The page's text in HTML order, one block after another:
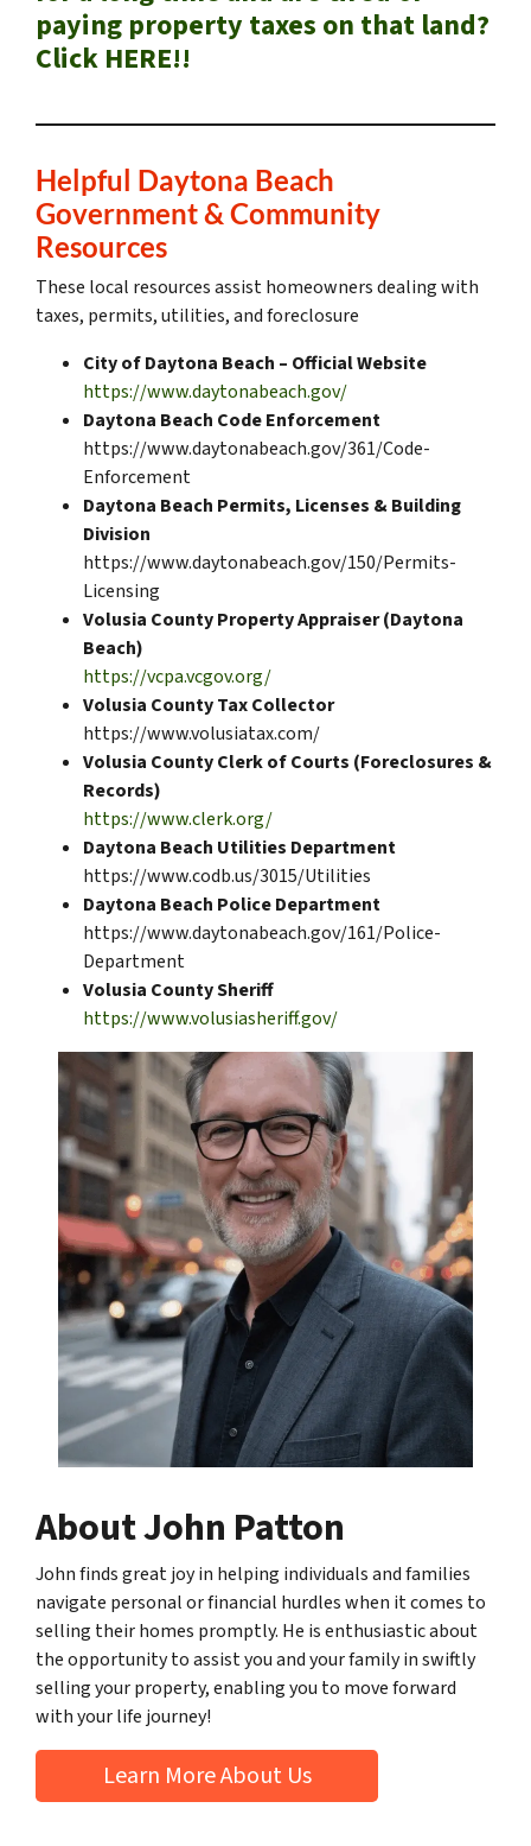
paying property taxes on that land?
Click HERE!!
Helpful Daytona Beach
Government & Community
Resources
These local resources assist homeowners dealing with
taxes, permits, utilities, and foreclosure
City of Daytona Beach – Official Website
https://www.daytonabeach.gov/
Daytona Beach Code Enforcement
https://www.daytonabeach.gov/361/Code-
Enforcement
Daytona Beach Permits, Licenses & Building
Division
https://www.daytonabeach.gov/150/Permits-
Licensing
Volusia County Property Appraiser (Daytona
Beach)
https://vcpa.vcgov.org/
Volusia County Tax Collector
https://www.volusiatax.com/
Volusia County Clerk of Courts (Foreclosures &
Records)
https://www.clerk.org/
Daytona Beach Utilities Department
https://www.codb.us/3015/Utilities
Daytona Beach Police Department
https://www.daytonabeach.gov/161/Police-
Department
Volusia County Sheriff
https://www.volusiasheriff.gov/
About John Patton
John finds great joy in helping individuals and families
navigate personal or financial hurdles when it comes to
selling their homes promptly. He is enthusiastic about
the opportunity to assist you and your family in swiftly
selling your property, enabling you to move forward
with your life journey!
Learn More About Us